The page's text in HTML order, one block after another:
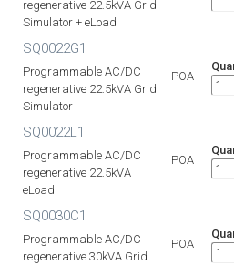
regenerative 22.5kVA Grid
Simulator + eLoad
SQ0022G1
Programmable AC/DC
regenerative 22.5kVA Grid
Simulator
POA
SQ0022L1
Programmable AC/DC
regenerative 22.5kVA
eLoad
POA
SQ0030C1
Programmable AC/DC
regenerative 30kVA Grid
POA